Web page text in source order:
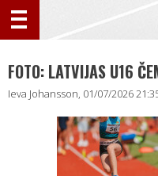
FOTO: LATVIJAS U16
Ieva Johansson, 01/07/2026